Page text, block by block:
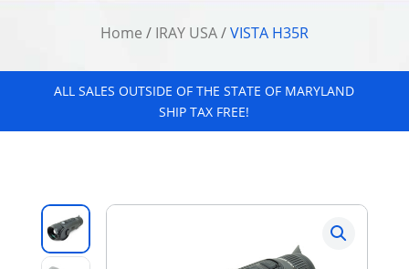
Home / IRAY USA/VISTA H35R
ALL SALES OUTSIDE OF THE STATE OF MARYLAND
SHIP TAX FREE!